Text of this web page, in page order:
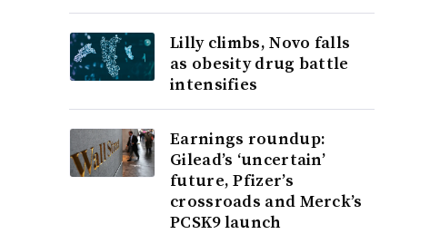
Lilly climbs, Novo falls
as obesity drug battle
intensifies
Earnings roundup:
Gilead’s ‘uncertain’
future, Pfizer’s
crossroads and Merck’s
PCSK9 launch